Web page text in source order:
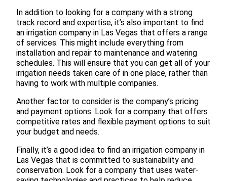
In addition to looking for a company with a strong
track record and expertise, it’s also important to find
an irrigation company in Las Vegas that offers a range
of services. This might include everything from
installation and repair to maintenance and watering
schedules. This will ensure that you can get all of your
irrigation needs taken care of in one place, rather than
having to work with multiple companies.
Another factor to consider is the company’s pricing
and payment options. Look for a company that offers
competitive rates and flexible payment options to suit
your budget and needs.
Finally, it’s a good idea to find an irrigation company in
Las Vegas that is committed to sustainability and
conservation. Look for a company that uses water-